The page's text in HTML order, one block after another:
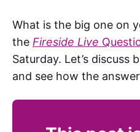
What is the big one on
the Fireside Live
Saturday. Let’s
and see how the